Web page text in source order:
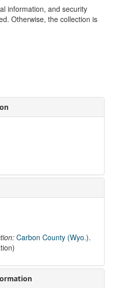
information, and security
Otherwise, the collection is
Carbon County (Wyo.).